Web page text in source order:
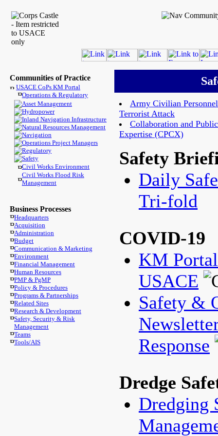
Communities of Practice
USACE CoPs KM Portal
Operations & Regulatory
Asset Management
Hydropower
Inland Navigation Infrastructure
Natural Resources Management
Navigation
Operations Project Managers
Regulatory
Safety
Civil Works Environment
Civil Works Flood Risk
Management
Business Processes
Headquarters
Acquisition
Administration
Budget
Communication & Marketing
Environment
Financial Management
Human Resources
PMP & PgMP
Policy & Procedures
Programs & Partnerships
Related Sites
Research & Development
Safety, Security & Risk
Management
Teams
Tools/AIS
Army Civilian
Terrorist Attack
Collaboration and
Expertise (CPCX)
Safety
Daily
Tri-fold
COVID-19
KM
USACE
Safety &
Response
Dredge
Dredging